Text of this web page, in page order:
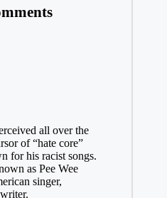
all over the
of “hate core”
for his racist songs.
as Pee Wee
singer,